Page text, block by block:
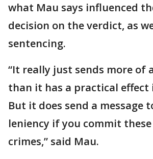
what Mau says influenced
decision on the verdict, as
sentencing.
“It really just sends more of
than it has a practical effect
But it does send a message
leniency if you commit
crimes,” said Mau.